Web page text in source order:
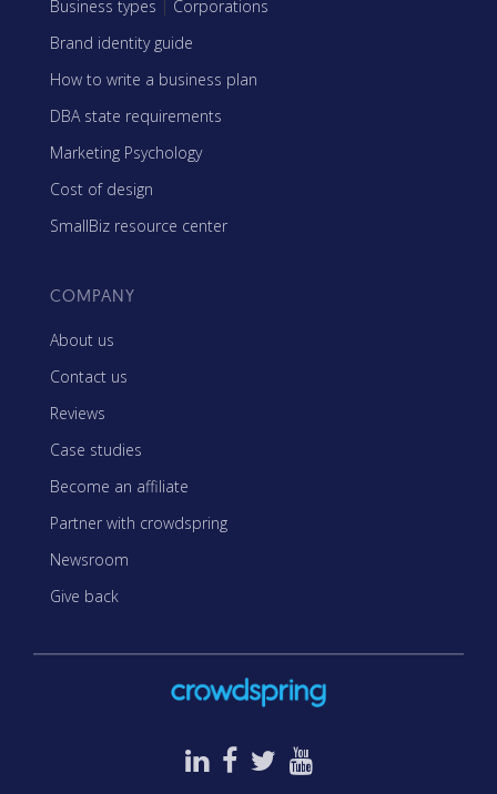
Business types | Corporations
Brand identity guide
How to write a business plan
DBA state requirements
Marketing Psychology
Cost of design
SmallBiz resource center
COMPANY
About us
Contact us
Reviews
Case studies
Become an affiliate
Partner with crowdspring
Newsroom
Give back